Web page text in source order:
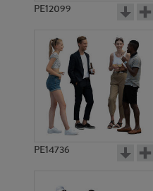
PE12099
PE14736